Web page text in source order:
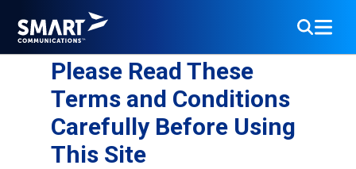
Please Read These
Terms and Conditions
Carefully Before Using
This Site